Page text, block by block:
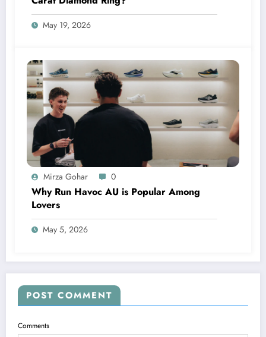
May 19, 2026
Mirza Gohar 0
Why Run Havoc AU is Popular Among
Lovers
May 5, 2026
POST COMMENT
Comments